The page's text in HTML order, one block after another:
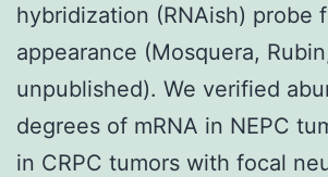
hybridization (RNAish) probe
appearance (Mosquera,
unpublished). We verified
degrees of mRNA in NEPC
in CRPC tumors with focal